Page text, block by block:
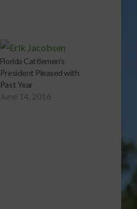
Florida Cattlemen’s
President Pleased with
Past Year
June 14, 2016